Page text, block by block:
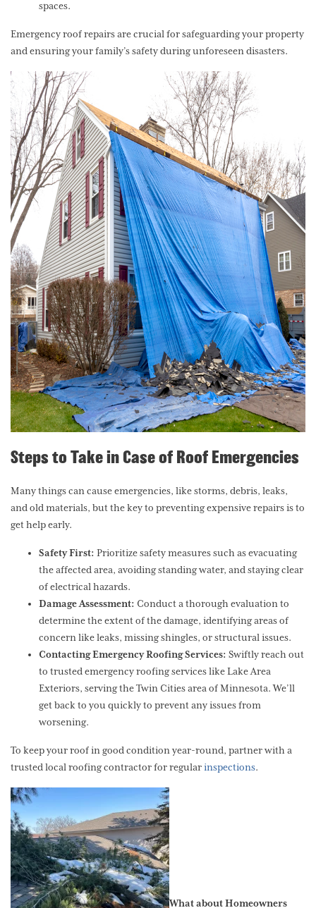
spaces.
Emergency roof repairs are crucial for safeguarding your property
and ensuring your family’s safety during unforeseen disasters.
Steps to Take in Case of Roof Emergencies
Many things can cause emergencies, like storms, debris, leaks,
and old materials, but the key to preventing expensive repairs is to
get help early.
Safety First: Prioritize safety measures such as evacuating
the affected area, avoiding standing water, and staying clear
of electrical hazards.
Damage Assessment: Conduct a thorough evaluation to
determine the extent of the damage, identifying areas of
concern like leaks, missing shingles, or structural issues.
Contacting Emergency Roofing Services: Swiftly reach out
to trusted emergency roofing services like Lake Area
Exteriors, serving the Twin Cities area of Minnesota. We’ll
get back to you quickly to prevent any issues from
worsening.
To keep your roof in good condition year-round, partner with a
trusted local roofing contractor for regularinspections.
What about Homeowners